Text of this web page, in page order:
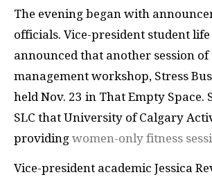
The evening began with
officials. Vice-president student
announced that another session of
management workshop, Stress
held Nov. 23 in That Empty Space.
SLC that University of Calgary
providing women-only fitness
Vice-president academic Jessica